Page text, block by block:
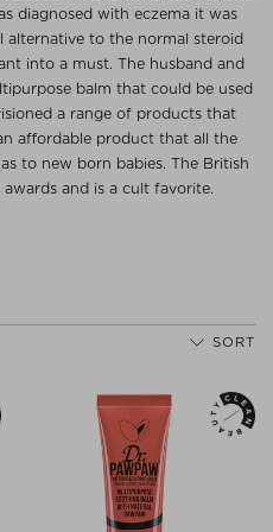
diagnosed with eczema it was
to the normal steroid
into a must. The husband and
balm that could be used
a range of products that
affordable product that all the
to new born babies. The British
and is a cult favorite.
SORT